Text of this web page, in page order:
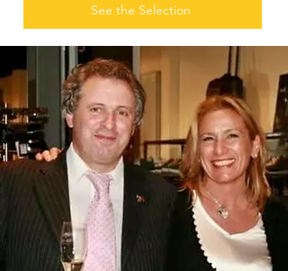
See the Selection